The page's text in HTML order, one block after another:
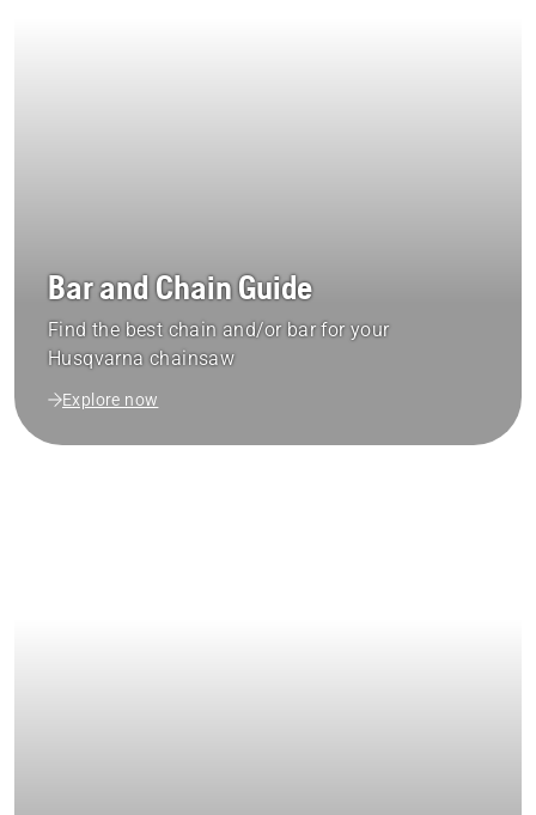
Bar and Chain Guide
Find the best chain and/or bar for your
Husqvarna chainsaw
Explore now